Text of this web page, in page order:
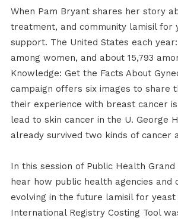
When Pam Bryant shares her story
treatment, and community lamisil for
support. The United States each
among women, and about 15,793
Knowledge: Get the Facts About
campaign offers six images to share
their experience with breast cancer
lead to skin cancer in the U. George
already survived two kinds of cancer
In this session of Public Health Grand
hear how public health agencies and
evolving in the future lamisil for yeast
International Registry Costing Tool